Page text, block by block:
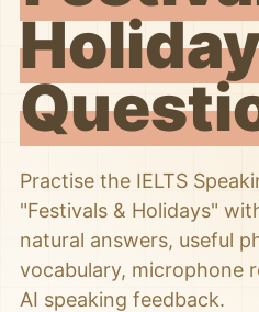
Practise the IELTS
"Festivals & Holidays"
natural answers, useful
vocabulary, microphone
AI speaking feedback.